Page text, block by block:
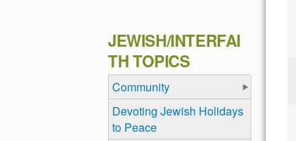
JEWISH/INTERFAI
TH TOPICS
Community
Devoting Jewish Holidays
to Peace